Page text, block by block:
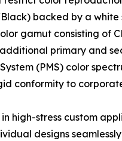
backed by a
gamut consisting of
primary and
(PMS) color
conformity to
high-stress custom
designs